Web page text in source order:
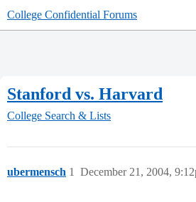
College Confidential Forums
Stanford vs. Harvard
College Search & Lists
ubermensch December 21, 2004,
1